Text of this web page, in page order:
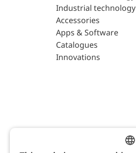
Industrial technology
Accessories
Apps & Software
Catalogues
Innovations